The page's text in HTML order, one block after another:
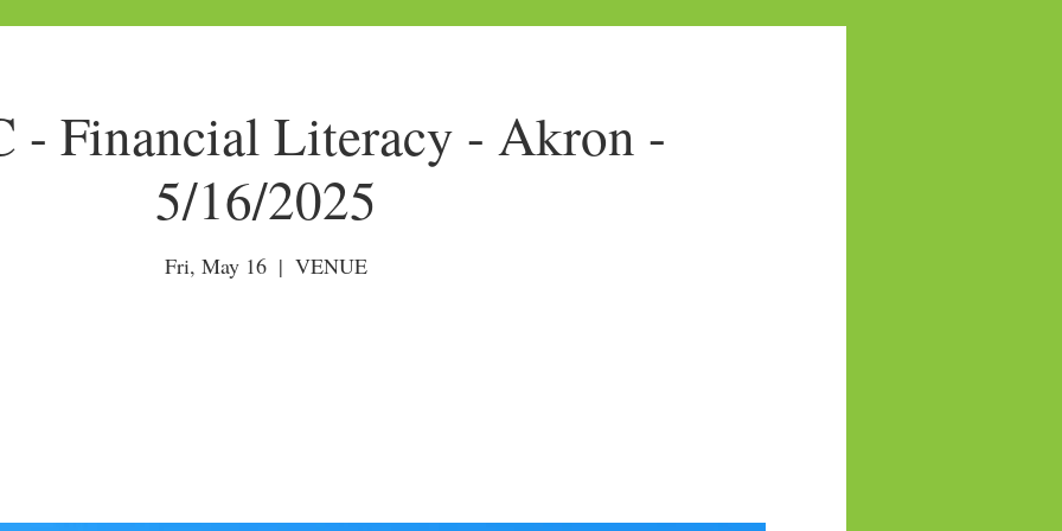
- Financial Literacy - Akron -
5/16/2025
Fri, May 16
  |
VENUE